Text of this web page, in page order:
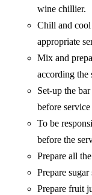
wine chillier.
Chill and cool
appropriate
Mix and
according the
Set-up the
before
To be
before the
Prepare all
Prepare
Prepare fruit